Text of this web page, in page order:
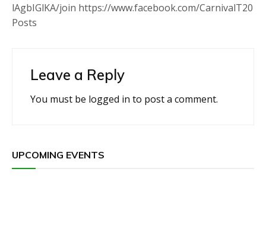
lAgbIGlKA/join https://www.facebook.com/CarnivalT20
Posts
Leave a Reply
You must be logged in to post a comment.
UPCOMING EVENTS